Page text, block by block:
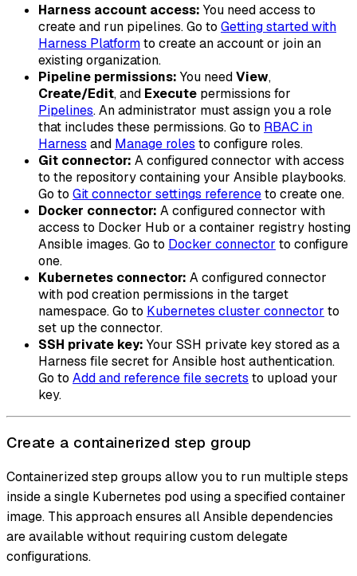
Harness account access: You need access to
create and run pipelines. Go to Getting started with
Harness Platformto create an account or join an
existing organization.
Pipeline permissions: You needView,
Create/Edit, and Execute permissions for
Pipelines. An administrator must assign you a role
that includes these permissions. Go to RBAC in
Harness and Manage roles to configure roles.
Git connector: A configured connector with access
to the repository containing your Ansible playbooks.
Go to Git connector settings referenceto create one.
Docker connector: A configured connector with
access to Docker Hub or a container registry hosting
Ansible images. Go to Docker connector to configure
one.
Kubernetes connector: A configured connector
with pod creation permissions in the target
namespace. Go to Kubernetes cluster connector to
set up the connector.
SSH private key: Your SSH private key stored as a
Harness file secret for Ansible host authentication.
Go to Add and reference file secrets to upload your
key.
Create a containerized step group
Containerized step groups allow you to run multiple steps
inside a single Kubernetes pod using a specified container
image. This approach ensures all Ansible dependencies
are available without requiring custom delegate
configurations.